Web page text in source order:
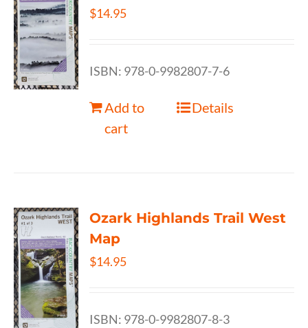
$14.95
ISBN: 978-0-9982807-7-6
Add to
cart
Details
Ozark Highlands Trail West
Map
$14.95
ISBN: 978-0-9982807-8-3